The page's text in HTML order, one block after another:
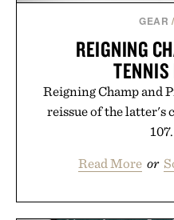
supplement or
GEAR /
REIGNING
TENNIS
Reigning Champ and
reissue of the latter's
Read More or